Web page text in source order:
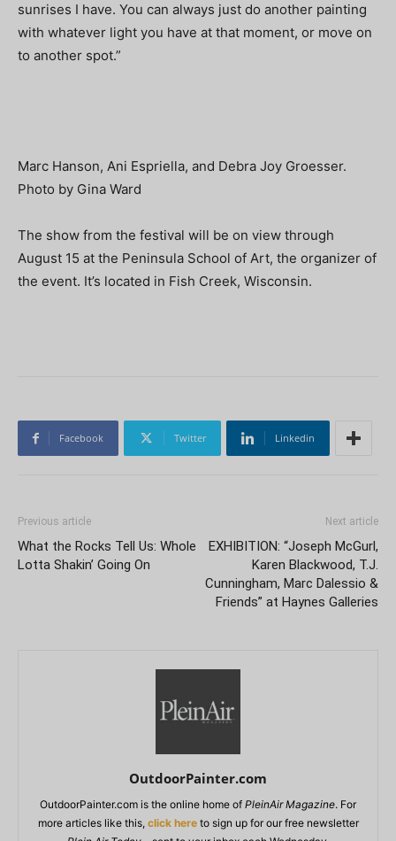
sunrises I have. You can always just do another painting
with whatever light you have at that moment, or move on
to another spot.”
Marc Hanson, Ani Espriella, and Debra Joy Groesser.
Photo by Gina Ward
The show from the festival will be on view through
August 15 at the Peninsula School of Art, the organizer of
the event. It’s located in Fish Creek, Wisconsin.
Facebook Twitter Linkedin
Previous article
What the Rocks Tell Us: Whole
Lotta Shakin’ Going On
Next article
EXHIBITION: “Joseph McGurl,
Karen Blackwood, T.J.
Cunningham, Marc Dalessio &
Friends” at Haynes Galleries
OutdoorPainter.com
OutdoorPainter.com is the online home of PleinAir Magazine. For
more articles like this, click hereto sign up for our free newsletter